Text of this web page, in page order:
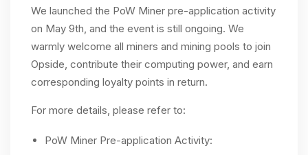
We launched the PoW Miner pre-application activity
on May 9th, and the event is still ongoing. We
warmly welcome all miners and mining pools to join
Opside, contribute their computing power, and earn
corresponding loyalty points in return.
For more details, please refer to:
PoW Miner Pre-application Activity: